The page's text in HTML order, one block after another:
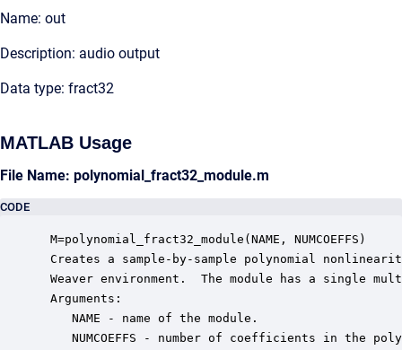
Name: out
Description: audio output
Data type: fract32
MATLAB Usage
File Name: polynomial_fract32_module.m
CODE
M=polynomial_fract32_module(NAME, NUMCOEFFS)
Creates a sample-by-sample polynomial
Weaver environment.  The module has a single
Arguments:
    NAME - name of the module.
NUMCOEFFS - number of coefficients in the